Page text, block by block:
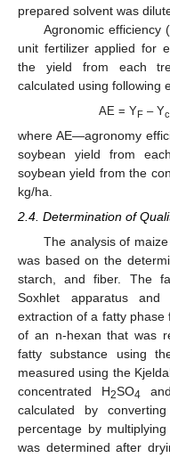
prepared solvent was
Agronomic efficiency
unit fertilizer applied for
the yield from each
calculated using following
AE = YF– Y
where AE—agronomy
soybean yield from
soybean yield from the
kg/ha.
2.4. Determination of
The analysis of
was based on the
starch, and fiber. The
Soxhlet apparatus and
extraction of a fatty
of an n-hexan that was
fatty substance using
measured using the
concentrated H2SO4
calculated by
percentage by
was determined after